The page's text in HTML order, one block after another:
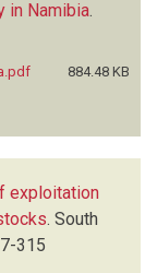
in Namibia
884.48 KB
exploitation
. South
315